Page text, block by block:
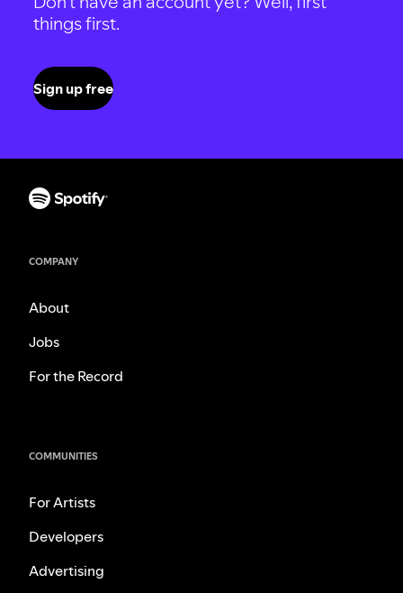
things first.
Sign up free
COMPANY
About
Jobs
For the Record
COMMUNITIES
For Artists
Developers
Advertising